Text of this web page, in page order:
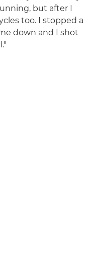
but after I
too. I stopped a
down and I shot